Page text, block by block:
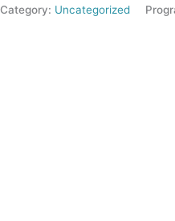
Category: Uncategorized